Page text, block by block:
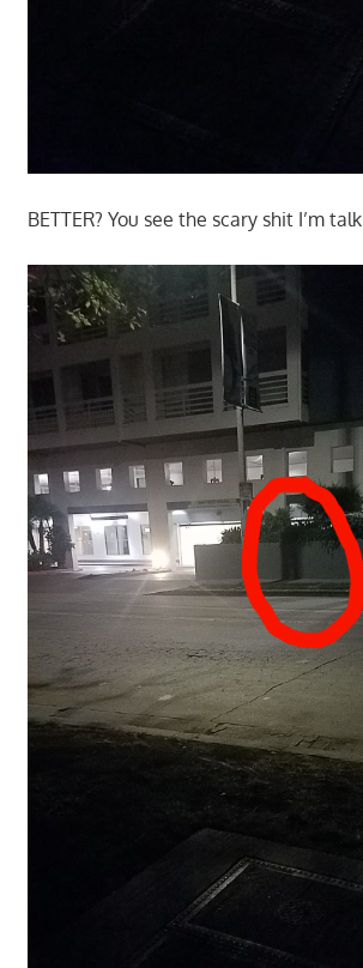
BETTER? You see the scary shit I’m